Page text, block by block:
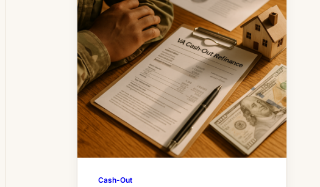
Cash-Out